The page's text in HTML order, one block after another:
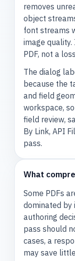
removes
object
font streams
image
PDF, not a
The dialog
because the
and field
workspace,
field review,
By Link, API
pass.
What
Some PDFs
dominated by
authoring
pass should
cases, a
may save